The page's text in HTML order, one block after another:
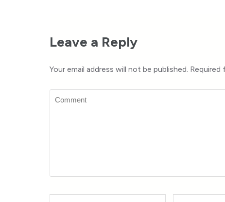
Leave a Reply
Your email address will not be published. Required
Comment